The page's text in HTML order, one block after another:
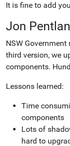
It is fine to add
Jon
NSW
third version, we
components.
Lessons learned:
Time
components
Lots of
hard to